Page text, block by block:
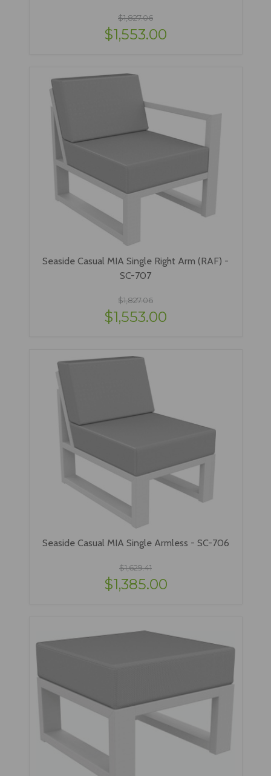
$1,827.06
$1,553.00
Seaside Casual MIA Single Right Arm (RAF) -
SC-707
$1,827.06
$1,553.00
Seaside Casual MIA Single Armless - SC-706
$1,629.41
$1,385.00